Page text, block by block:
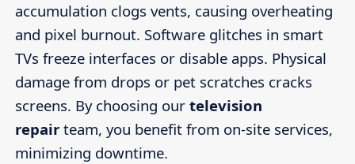
accumulation clogs vents, causing overheating
and pixel burnout. Software glitches in smart
TVs freeze interfaces or disable apps. Physical
damage from drops or pet scratches cracks
screens. By choosing our television
repairteam, you benefit from on-site services,
minimizing downtime.